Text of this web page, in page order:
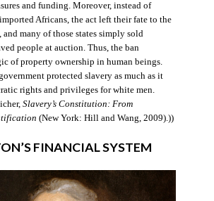
and funding. Moreover, instead of
Africans, the act left their fate to the
many of those states simply sold
people at auction. Thus, the ban
of property ownership in human beings.
protected slavery as much as it
rights and privileges for white men.
Slavery’s Constitution: From
(New York: Hill and Wang, 2009).))
FINANCIAL SYSTEM